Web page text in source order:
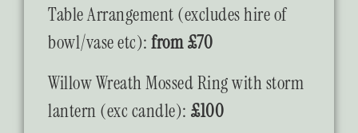
Table Arrangement (excludes hire of
bowl/vase etc): from £70
Willow Wreath Mossed Ring with storm
lantern (exc candle): £100